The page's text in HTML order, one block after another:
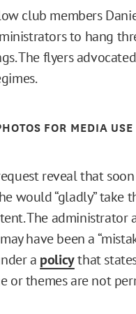
club members
to hang
The flyers
FOR MEDIA USE
reveal that
would “gladly” take
The administrator
have been a
a policythat
or themes are not